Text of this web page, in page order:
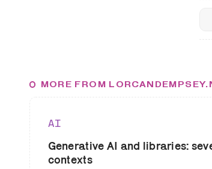
MORE FROM
AI
Generative AI and libraries:
contexts